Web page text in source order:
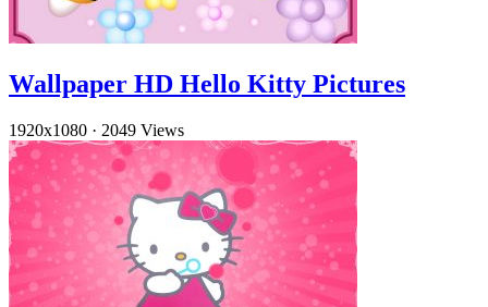
Wallpaper HD Hello Kitty Pictures
1920x1080 · 2049 Views